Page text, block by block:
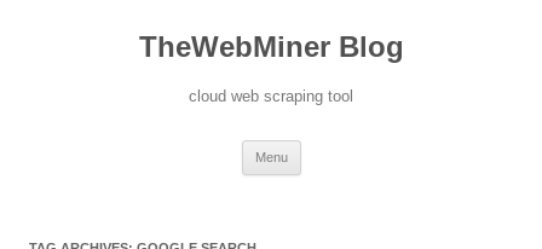
TheWebMiner Blog
cloud web scraping tool
Menu